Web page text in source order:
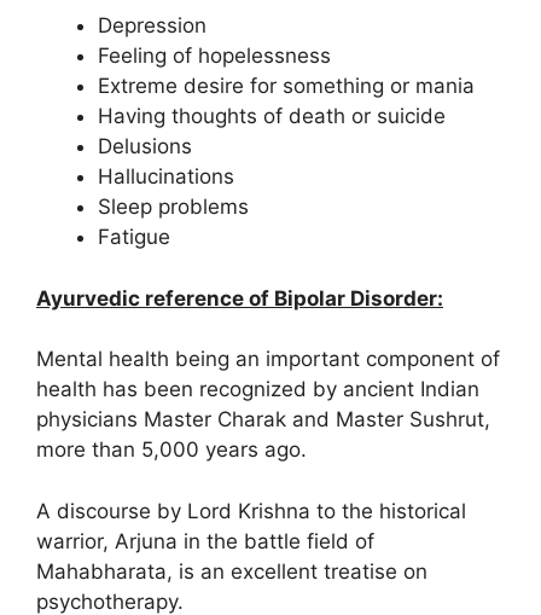
Depression
Feeling of hopelessness
Extreme desire for something or mania
Having thoughts of death or suicide
Delusions
Hallucinations
Sleep problems
Fatigue
Ayurvedic reference of Bipolar Disorder:
Mental health being an important component of
health has been recognized by ancient Indian
physicians Master Charak and Master Sushrut,
more than 5,000 years ago.
A discourse by Lord Krishna to the historical
warrior, Arjuna in the battle field of
Mahabharata, is an excellent treatise on
psychotherapy.